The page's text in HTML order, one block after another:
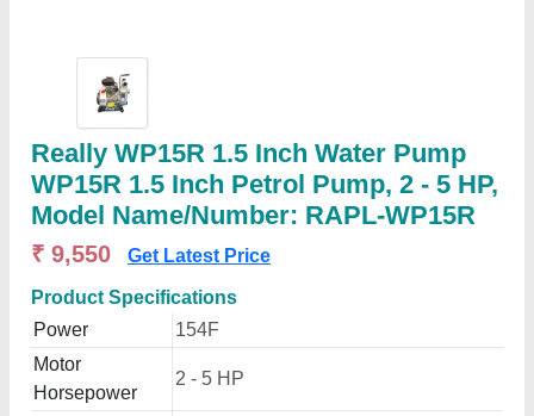
Really WP15R 1.5 Inch Water Pump
WP15R 1.5 Inch Petrol Pump, 2 - 5 HP,
Model Name/Number: RAPL-WP15R
₹ 9,550 Get Latest Price
Product Specifications
Power
154F
Motor
Horsepower
2 - 5 HP